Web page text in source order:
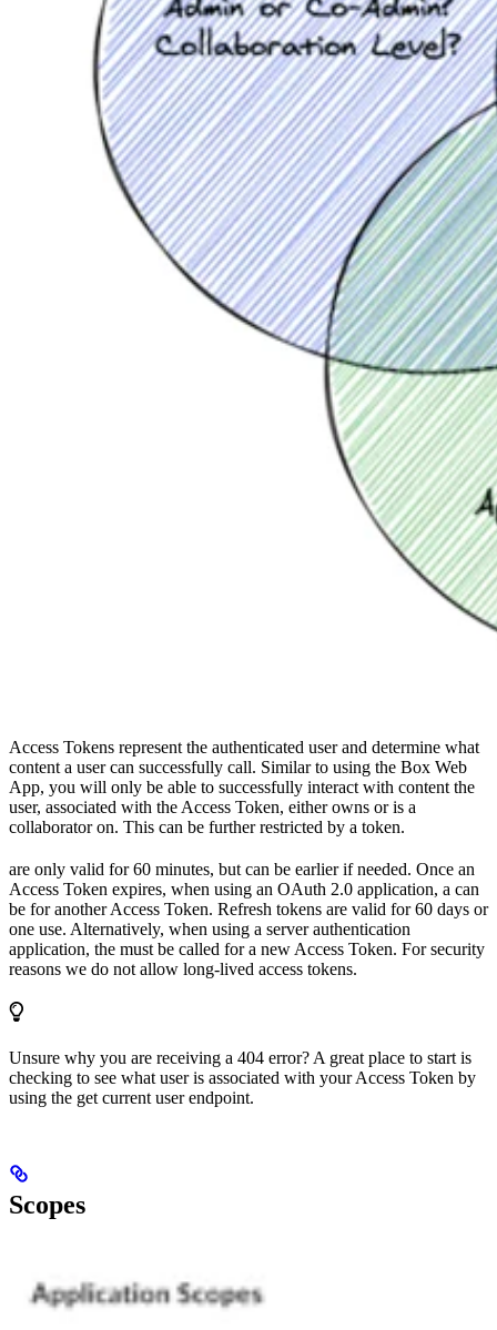
Access Tokens represent the authenticated user and determine what
content a user can successfully call. Similar to using the Box Web
App, you will only be able to successfully interact with content the
user, associated with the Access Token, either owns or is a
collaborator on. This can be further restricted by a token.
are only valid for 60 minutes, but can be earlier if needed. Once an
Access Token expires, when using an OAuth 2.0 application, a can
be for another Access Token. Refresh tokens are valid for 60 days or
one use. Alternatively, when using a server authentication
application, the must be called for a new Access Token. For security
reasons we do not allow long-lived access tokens.
Unsure why you are receiving a 404 error? A great place to start is
checking to see what user is associated with your Access Token by
using the get current user endpoint.
Scopes